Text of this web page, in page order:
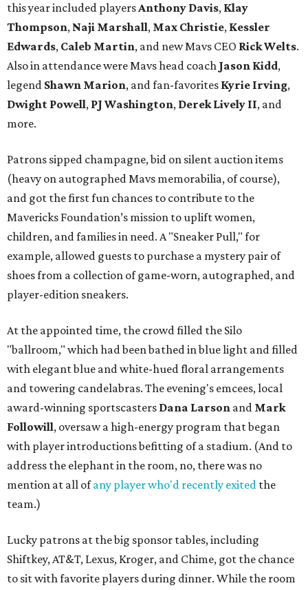
this year included playersAnthony Davis, Klay
Thompson, Naji Marshall, Max Christie, Kessler
Edwards, Caleb Martin, and new Mavs CEO Rick Welts.
Also in attendance were Mavs head coach Jason Kidd,
legend Shawn Marion, and fan-favorites Kyrie Irving,
Dwight Powell, PJ Washington, Derek Lively II, and
more.
Patrons sipped champagne, bid on silent auction items
(heavy on autographed Mavs memorabilia, of course),
and got the first fun chances to contribute to the
Mavericks Foundation’s mission to uplift women,
children, and families in need. A "Sneaker Pull," for
example, allowed guests to purchase a mystery pair of
shoes from a collection of game-worn, autographed, and
player-edition sneakers.
At the appointed time, the crowd filled the Silo
"ballroom," which had been bathed in blue light and filled
with elegant blue and white-hued floral arrangements
and towering candelabras. The evening's emcees, local
award-winning sportscasters Dana Larson and Mark
Followill, oversaw a high-energy program that began
with player introductions befitting of a stadium. (And to
address the elephant in the room, no, there was no
mention at all ofany player who'd recently exited the
team.)
Lucky patrons at the big sponsor tables, including
Shiftkey, AT&T, Lexus, Kroger, and Chime, got the chance
to sit with favorite players during dinner. While the room